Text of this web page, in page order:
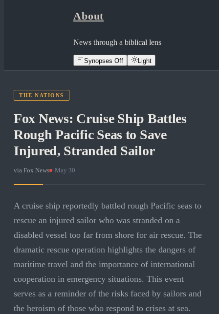
About
News through a biblical lens
Synopses Off Light
THE NATIONS
Fox News: Cruise Ship Battles
Rough Pacific Seas to Save
Injured, Stranded Sailor
via Fox News May 30
A cruise ship reportedly battled rough Pacific seas to
rescue an injured sailor who was stranded on a
disabled vessel too far from shore for air rescue. The
dramatic rescue operation highlights the dangers of
maritime travel and the importance of international
cooperation in emergency situations. This event
serves as a reminder of the risks faced by sailors and
the heroism of those who respond to crises at sea.